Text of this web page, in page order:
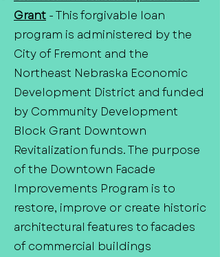
Grant - This forgivable loan
program is administered by the
City of Fremont and the
Northeast Nebraska Economic
Development District and funded
by Community Development
Block Grant Downtown
Revitalization funds. The purpose
of the Downtown Facade
Improvements Program is to
restore, improve or create historic
architectural features to facades
of commercial buildings